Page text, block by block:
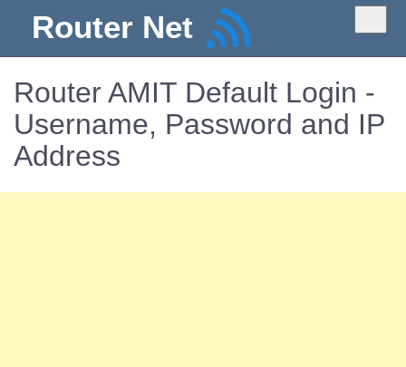
Router Net
Router AMIT Default Login -
Username, Password and IP
Address